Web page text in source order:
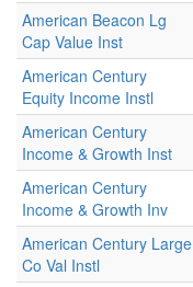
American Beacon Lg
Cap Value Inst
American Century
Equity Income Instl
American Century
Income & Growth Inst
American Century
Income & Growth Inv
American Century Large
Co Val Instl